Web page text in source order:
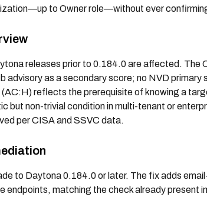
to Owner role—without ever
releases prior to 0.184.0 are affected. The
advisory as a secondary score; no NVD
reflects the prerequisite of knowing a
but non-trivial condition in multi-tenant or
per CISA and SSVC data.
to Daytona 0.184.0 or later. The fix adds
endpoints, matching the check already present